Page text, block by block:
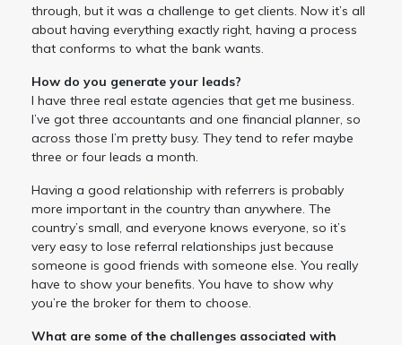
through, but it was a challenge to get clients. Now it’s all
about having everything exactly right, having a process
that conforms to what the bank wants.
How do you generate your leads?
I have three real estate agencies that get me business.
I’ve got three accountants and one financial planner, so
across those I’m pretty busy. They tend to refer maybe
three or four leads a month.
Having a good relationship with referrers is probably
more important in the country than anywhere. The
country’s small, and everyone knows everyone, so it’s
very easy to lose referral relationships just because
someone is good friends with someone else. You really
have to show your benefits. You have to show why
you’re the broker for them to choose.
What are some of the challenges associated with